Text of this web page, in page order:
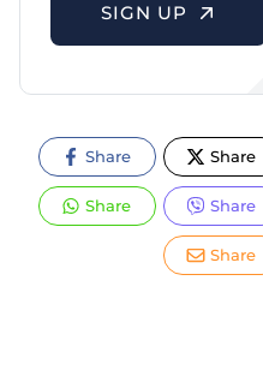
SIGN UP
Share Share
Share Share
Share